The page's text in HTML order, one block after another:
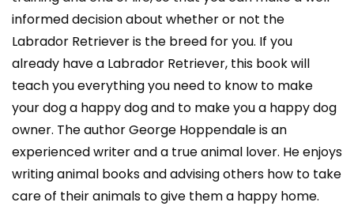
informed decision about whether or not the
Labrador Retriever is the breed for you. If you
already have a Labrador Retriever, this book will
teach you everything you need to know to make
your dog a happy dog and to make you a happy dog
owner. The author George Hoppendale is an
experienced writer and a true animal lover. He enjoys
writing animal books and advising others how to take
care of their animals to give them a happy home.